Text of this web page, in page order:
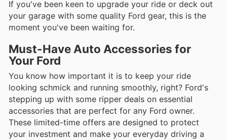
If you've been keen to upgrade your ride or deck out
your garage with some quality Ford gear, this is the
moment you've been waiting for.
Must-Have Auto Accessories for
Your Ford
You know how important it is to keep your ride
looking schmick and running smoothly, right? Ford's
stepping up with some ripper deals on essential
accessories that are perfect for any Ford owner.
These limited-time offers are designed to protect
your investment and make your everyday driving a